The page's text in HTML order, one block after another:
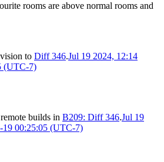
rooms are above normal rooms and
to Diff 346.Jul 19 2024, 12:14
(UTC-7)
builds in B209: Diff 346.Jul 19
19 00:25:05 (UTC-7)